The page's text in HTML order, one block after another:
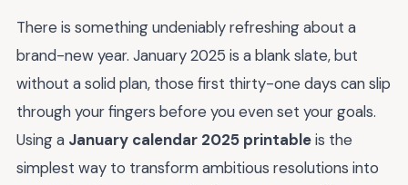
There is something undeniably refreshing about a
brand-new year. January 2025 is a blank slate, but
without a solid plan, those first thirty-one days can slip
through your fingers before you even set your goals.
Using a January calendar 2025 printableis the
simplest way to transform ambitious resolutions into